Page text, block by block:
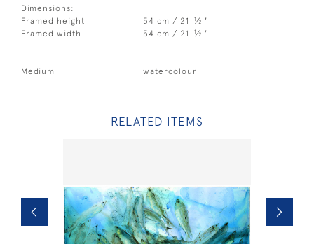
Dimensions:
Framed height
54 cm / 21 1⁄2 "
Framed width
54 cm / 21 1⁄2 "
Medium watercolour
RELATED ITEMS